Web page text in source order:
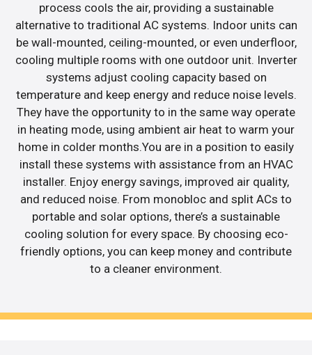
process cools the air, providing a sustainable
alternative to traditional AC systems. Indoor units can
be wall-mounted, ceiling-mounted, or even underfloor,
cooling multiple rooms with one outdoor unit. Inverter
systems adjust cooling capacity based on
temperature and keep energy and reduce noise levels.
They have the opportunity to in the same way operate
in heating mode, using ambient air heat to warm your
home in colder months.You are in a position to easily
install these systems with assistance from an HVAC
installer. Enjoy energy savings, improved air quality,
and reduced noise. From monobloc and split ACs to
portable and solar options, there’s a sustainable
cooling solution for every space. By choosing eco-
friendly options, you can keep money and contribute
to a cleaner environment.